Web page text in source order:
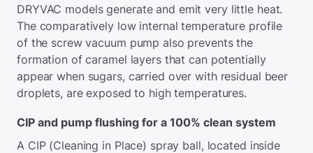
DRYVAC models generate and emit very little heat.
The comparatively low internal temperature profile
of the screw vacuum pump also prevents the
formation of caramel layers that can potentially
appear when sugars, carried over with residual beer
droplets, are exposed to high temperatures.
CIP and pump flushing for a 100% clean system
A CIP (Cleaning in Place) spray ball, located inside